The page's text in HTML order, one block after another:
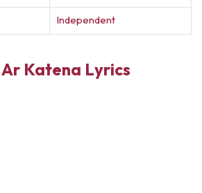
Independent
Katena Lyrics